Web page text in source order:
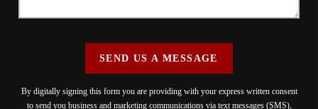
SEND US A MESSAGE
By digitally signing this form you are providing with your express written consent
to send you business and marketing communications via text messages (SMS),